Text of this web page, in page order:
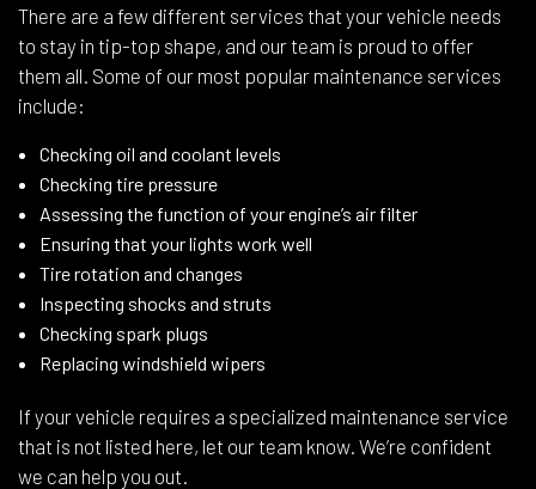
There are a few different services that your vehicle needs
to stay in tip-top shape, and our team is proud to offer
them all. Some of our most popular maintenance services
include:
Checking oil and coolant levels
Checking tire pressure
Assessing the function of your engine’s air filter
Ensuring that your lights work well
Tire rotation and changes
Inspecting shocks and struts
Checking spark plugs
Replacing windshield wipers
If your vehicle requires a specialized maintenance service
that is not listed here, let our team know. We’re confident
we can help you out.